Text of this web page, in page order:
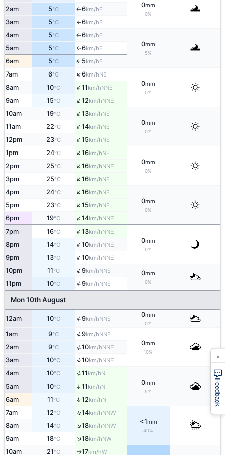
0mm
0%
2am 5°C ↑6km/hE
3am 5°C ↑6km/hE
4am 5°C ↑6km/hE
0mm
5%
5am 5°C ↑6km/hE
6am 5°C ↑5km/hE
7am 6°C ↑6km/hNE
0mm
0%
8am 10°C ↑11km/hNNE
9am 15°C ↑12km/hNNE
10am 19°C ↑13km/hNE
0mm
0%
11am 22°C ↑14km/hNE
12pm 23°C ↑15km/hNE
1pm 24°C ↑16km/hNE
0mm
0%
2pm 25°C ↑16km/hNNE
3pm 25°C ↑16km/hNE
4pm 24°C ↑16km/hNE
0mm
0%
5pm 23°C ↑15km/hNE
6pm 19°C ↑14km/hNNE
7pm 16°C ↑13km/hNNE
0mm
0%
8pm 14°C ↑10km/hNNE
9pm 13°C ↑10km/hNNE
10pm 11°C ↑9km/hNNE 0mm
0%
11pm 10°C ↑9km/hNNE
Mon 10th August
12am 10°C ↑9km/hNNE
0mm
0%
1am 9°C ↑9km/hNNE
0mm
10%
2am 9°C ↑10km/hNNE
3am 10°C ↑10km/hNNE
4am 10°C ↑11km/hN
0mm
5%
5am 10°C ↑11km/hN
6am 11°C ↑12km/hN
7am 12°C ↑14km/hNNW
<1mm
40%
8am 14°C ↑18km/hNNW
9am 18°C ↑18km/hNW
10am 21°C ↑17km/hW
Feedback
×